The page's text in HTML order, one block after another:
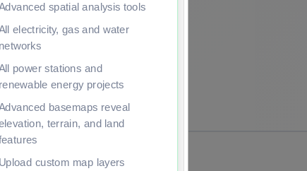
spatial analysis tools
electricity, gas and water
networks
power stations and
renewable energy projects
basemaps reveal
terrain, and land
Upload custom map layers